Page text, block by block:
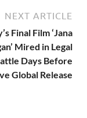
NEXT ARTICLE
Final Film ‘Jana
Mired in Legal
Days Before
Global Release